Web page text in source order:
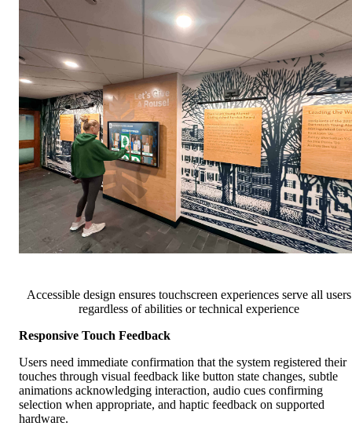
Accessible design ensures touchscreen experiences serve all users
regardless of abilities or technical experience
Responsive Touch Feedback
Users need immediate confirmation that the system registered their
touches through visual feedback like button state changes, subtle
animations acknowledging interaction, audio cues confirming
selection when appropriate, and haptic feedback on supported
hardware.